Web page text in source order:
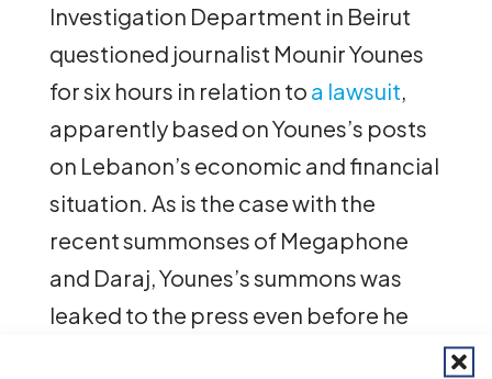
Investigation Department in Beirut
questioned journalist Mounir Younes
for six hours in relation to a lawsuit,
apparently based on Younes’s posts
on Lebanon’s economic and financial
situation. As is the case with the
recent summonses of Megaphone
and Daraj, Younes’s summons was
leaked to the press even before he